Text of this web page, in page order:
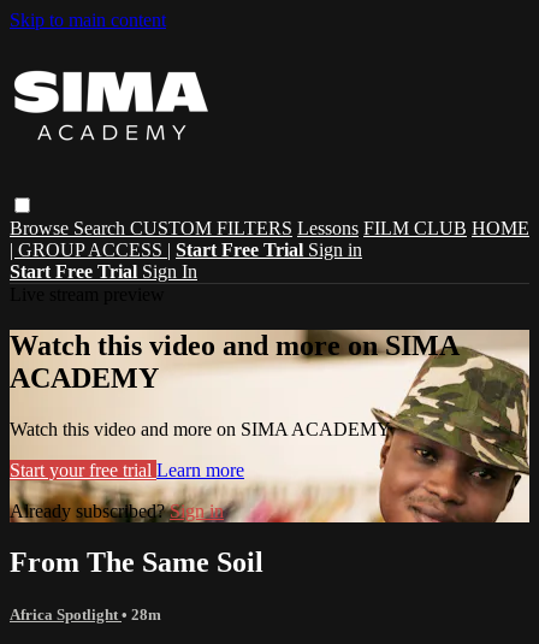
Skip to main content
Browse Search CUSTOM FILTERS Lessons FILM CLUB HOME
| GROUP ACCESS | Start Free Trial Sign in
Start Free Trial Sign In
Watch this video and more on SIMA
ACADEMY
Watch this video and more on SIMA ACADEMY
Start your free trial Learn more
Already subscribed?Sign in
From The Same Soil
Africa Spotlight • 28m